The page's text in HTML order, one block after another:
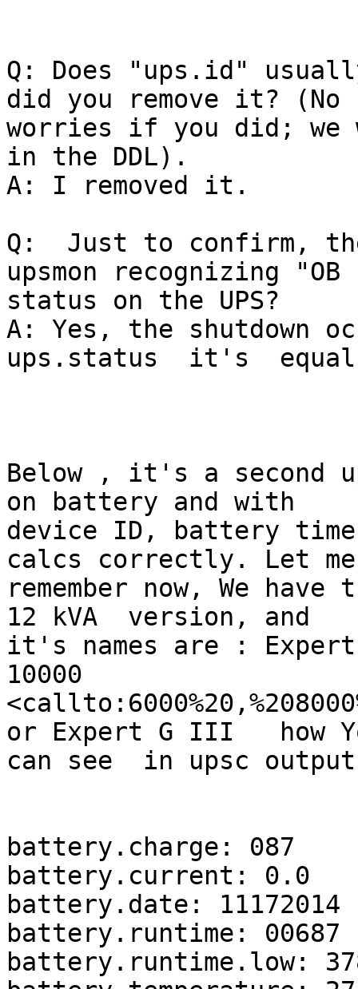
Q: Does "ups.id"
did you remove it? (No
worries if you did;
in the DDL).
A: I removed it.
Q:  Just to confirm,
upsmon recognizing "OB
status on the UPS?
A: Yes, the shutdown
ups.status  it's  equal
Below , it's a second
on battery and with
device ID, battery
calcs correctly. Let me
remember now, We
12 kVA  version, and
it's names are :
10000
or Expert G III   how
can see  in upsc
battery.charge: 087
battery.current: 0.0
battery.date: 11172014
battery.runtime: 00687
battery.runtime.low: